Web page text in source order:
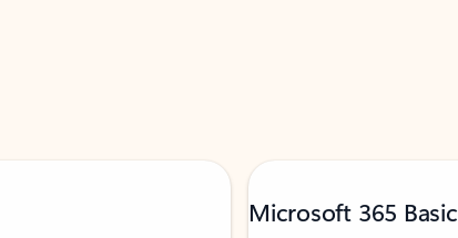
Microsoft 365 Basic